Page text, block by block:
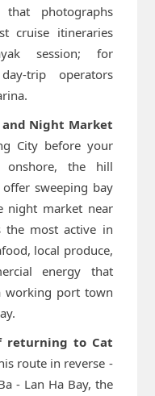
photographs
cruise itineraries
session; for
trip operators
Night Market
City before your
the hill
sweeping bay
night market near
the most active in
local produce,
energy that
working port town
returning to Cat
route in reverse -
- Lan Ha Bay, the